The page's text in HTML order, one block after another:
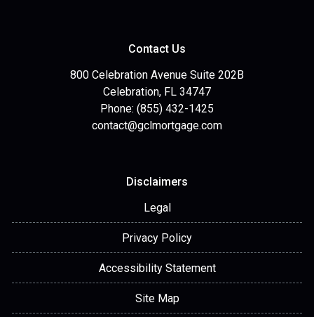
Contact Us
800 Celebration Avenue Suite 202B
Celebration, FL 34747
Phone: (855) 432-1425
contact@gclmortgage.com
Disclaimers
Legal
Privacy Policy
Accessibility Statement
Site Map